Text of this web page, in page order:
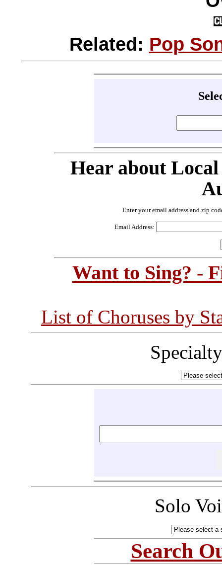
Related: Pop
Hear about
Enter your email address and zip
Email Address:
Want to Sing? -
List of Choruses by
Solo
Search